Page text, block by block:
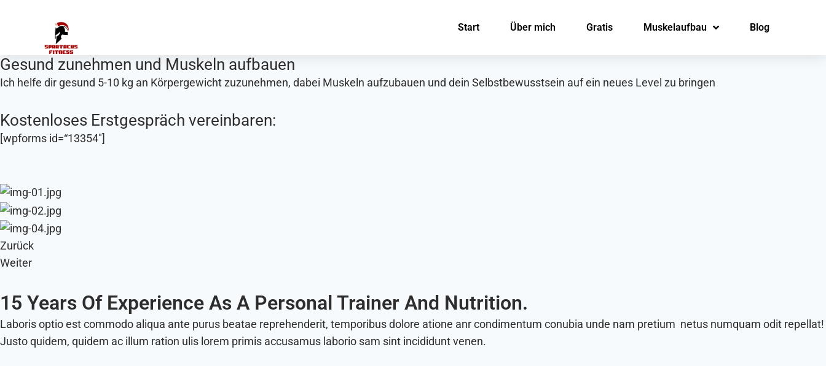
Start Über mich Gratis Muskelaufbau Blog
Gesund zunehmen und Muskeln aufbauen
Ich helfe dir gesund 5-10 kg an Körpergewicht zuzunehmen, dabei Muskeln aufzubauen und dein Selbstbewusstsein auf ein neues Level zu bringen
Kostenloses Erstgespräch vereinbaren:
[wpforms id=“13354″]
Zurück
Weiter
15 Years Of Experience As A Personal Trainer And Nutrition.
Laboris optio est commodo aliqua ante purus beatae reprehenderit, temporibus dolore atione anr condimentum conubia unde nam pretium netus numquam odit repellat!
Justo quidem, quidem ac illum ration ulis lorem primis accusamus laborio sam sint incididunt venen.